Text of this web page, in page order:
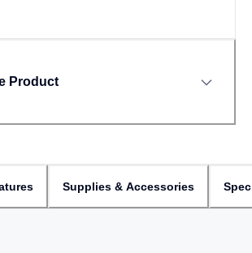
Product
Supplies & Accessories